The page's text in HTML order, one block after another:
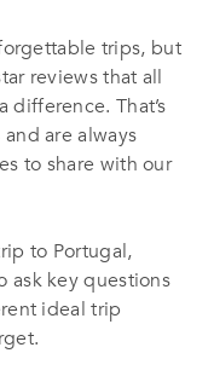
trips, but
reviews that all
That’s
are always
to share with our
to Portugal,
ask key questions
ideal trip